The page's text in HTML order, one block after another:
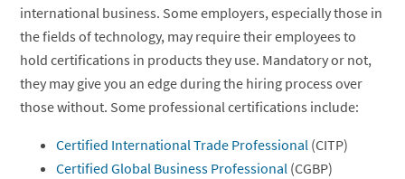
international business. Some employers, especially those in
the fields of technology, may require their employees to
hold certifications in products they use. Mandatory or not,
they may give you an edge during the hiring process over
those without. Some professional certifications include:
Certified International Trade Professional (CITP)
Certified Global Business Professional (CGBP)